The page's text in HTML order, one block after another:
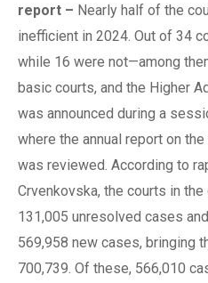
report – Nearly half of the
inefficient in 2024. Out of 34
while 16 were not—among
basic courts, and the Higher
was announced during a
where the annual report on
was reviewed. According to
Crvenkovska, the courts in
131,005 unresolved cases
569,958 new cases, bringing
700,739. Of these, 566,010